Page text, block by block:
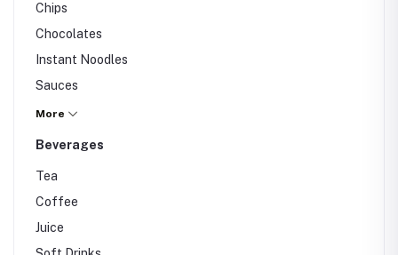
Chips
Chocolates
Instant Noodles
Sauces
Canned Food
Others
More
Beverages
Tea
Coffee
Juice